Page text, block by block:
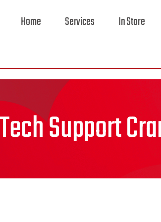
Home Services In Store
Tech Support